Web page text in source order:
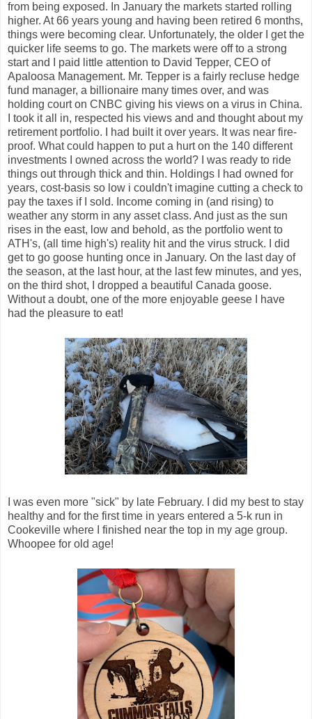
from being exposed. In January the markets started rolling
higher. At 66 years young and having been retired 6 months,
things were becoming clear. Unfortunately, the older I get the
quicker life seems to go. The markets were off to a strong
start and I paid little attention to David Tepper, CEO of
Apaloosa Management. Mr. Tepper is a fairly recluse hedge
fund manager, a billionaire many times over, and was
holding court on CNBC giving his views on a virus in China.
I took it all in, respected his views and and thought about my
retirement portfolio. I had built it over years. It was near fire-
proof. What could happen to put a hurt on the 140 different
investments I owned across the world? I was ready to ride
things out through thick and thin. Holdings I had owned for
years, cost-basis so low i couldn't imagine cutting a check to
pay the taxes if I sold. Income coming in (and rising) to
weather any storm in any asset class. And just as the sun
rises in the east, low and behold, as the portfolio went to
ATH's, (all time high's) reality hit and the virus struck. I did
get to go goose hunting once in January. On the last day of
the season, at the last hour, at the last few minutes, and yes,
on the third shot, I dropped a beautiful Canada goose.
Without a doubt, one of the more enjoyable geese I have
had the pleasure to eat!
I was even more "sick" by late February. I did my best to stay
healthy and for the first time in years entered a 5-k run in
Cookeville where I finished near the top in my age group.
Whoopee for old age!